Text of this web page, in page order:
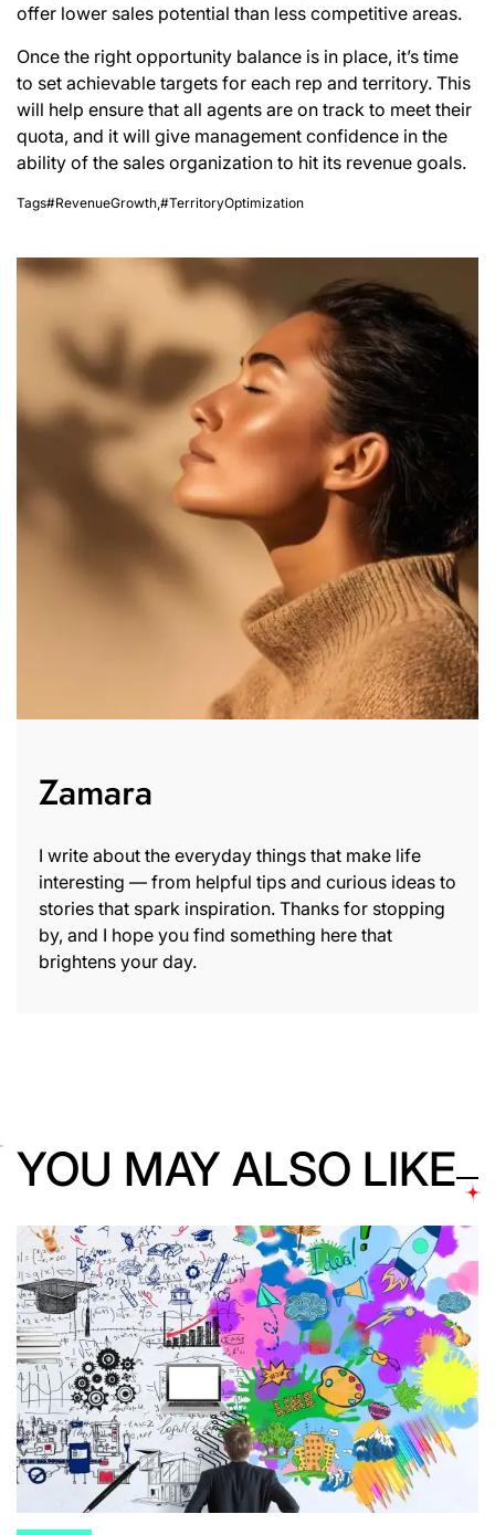
offer lower sales potential than less competitive areas.
Once the right opportunity balance is in place, it’s time
to set achievable targets for each rep and territory. This
will help ensure that all agents are on track to meet their
quota, and it will give management confidence in the
ability of the sales organization to hit its revenue goals.
Tags#RevenueGrowth,#TerritoryOptimization
Zamara
I write about the everyday things that make life
interesting — from helpful tips and curious ideas to
stories that spark inspiration. Thanks for stopping
by, and I hope you find something here that
brightens your day.
YOU MAY ALSO LIKE